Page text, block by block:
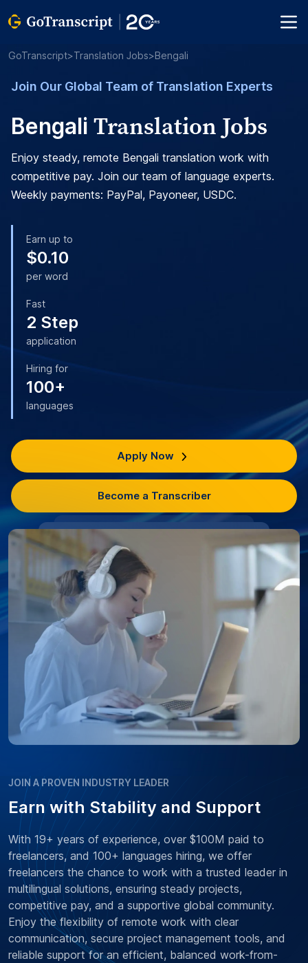
GoTranscript>Translation Jobs>Bengali
Join Our Global Team of Translation Experts
Bengali Translation Jobs
Enjoy steady, remote Bengali translation work with
competitive pay. Join our team of language experts.
Weekly payments: PayPal, Payoneer, USDC.
Earn up to
$0.10
per word
Fast
2 Step
application
Hiring for
100+
languages
Apply Now
Become a Transcriber
JOIN A PROVEN INDUSTRY LEADER
Earn with Stability and Support
With 19+ years of experience, over $100M paid to
freelancers, and 100+ languages hiring, we offer
freelancers the chance to work with a trusted leader in
multilingual solutions, ensuring steady projects,
competitive pay, and a supportive global community.
Enjoy the flexibility of remote work with clear
communication, secure project management tools, and
reliable support for an efficient, balanced work-from-